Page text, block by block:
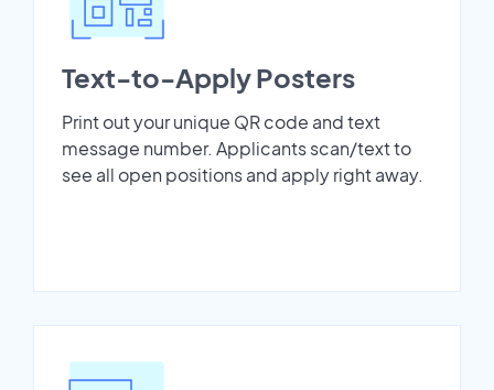
Text-to-Apply Posters
Print out your unique QR code and text
message number. Applicants scan/text to
see all open positions and apply right away.